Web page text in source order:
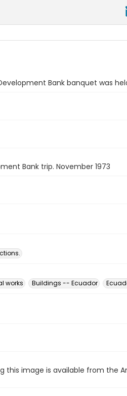
Bank banquet was
Bank trip. November 1973
works Buildings -- Ecuador
image is available from the